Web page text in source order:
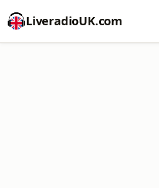
LiveradioUK.com